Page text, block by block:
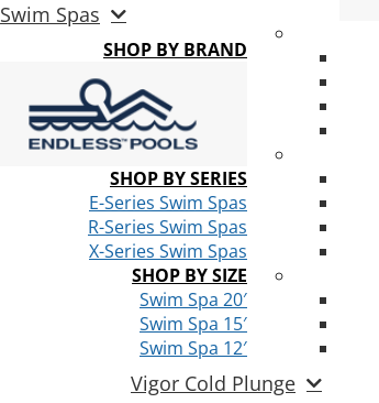
Swim Spas
SHOP BY BRAND
SHOP BY SERIES
E-Series Swim Spas
R-Series Swim Spas
X-Series Swim Spas
SHOP BY SIZE
Swim Spa 20′
Swim Spa 15′
Swim Spa 12′
Vigor Cold Plunge